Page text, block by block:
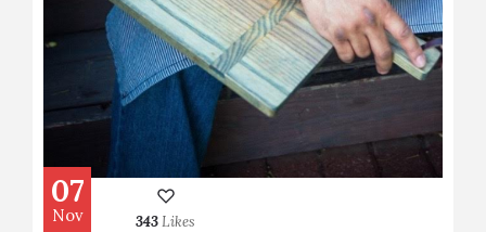
07
Nov 343Likes